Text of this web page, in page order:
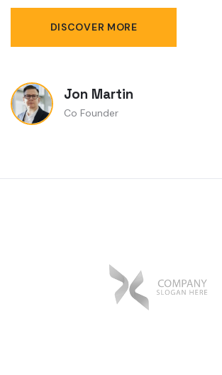
DISCOVER MORE
Jon Martin
Co Founder